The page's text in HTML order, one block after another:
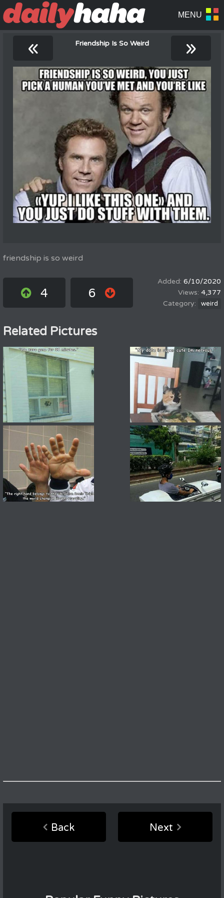
« Friendship Is So Weird »
friendship is so weird
4 6
6/10/2020
4,377
weird
Related Pictures
Back Next